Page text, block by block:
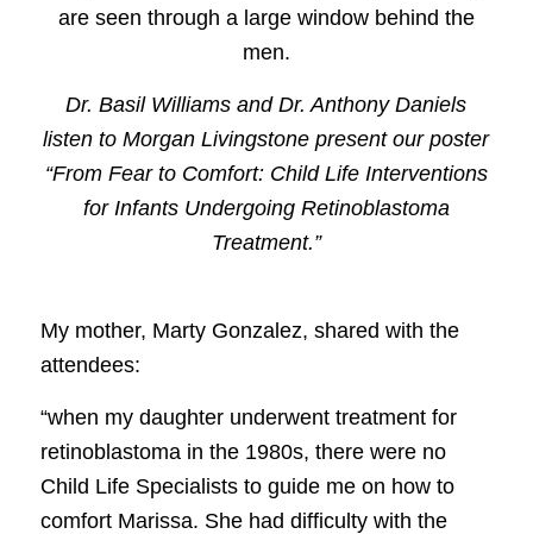
Dr. Basil Williams and Dr. Anthony Daniels
listen to Morgan Livingstone present our poster
“From Fear to Comfort: Child Life Interventions
for Infants Undergoing Retinoblastoma
Treatment.”
My mother, Marty Gonzalez, shared with the
attendees:
“when my daughter underwent treatment for
retinoblastoma in the 1980s, there were no
Child Life Specialists to guide me on how to
comfort Marissa. She had difficulty with the